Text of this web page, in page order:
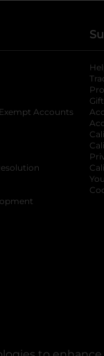
opens in a new tab
Accounts
opens in a new tab
opens in a